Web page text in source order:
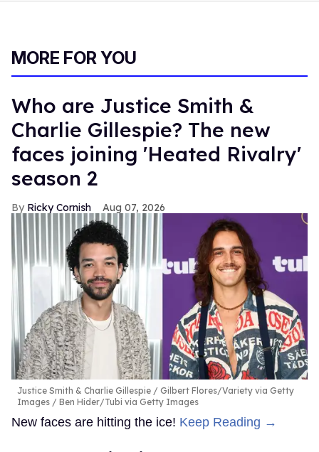
MORE FOR YOU
Who are Justice Smith &
Charlie Gillespie? The new
faces joining 'Heated Rivalry'
season 2
Ricky Cornish Aug 07, 2026
Justice Smith & Charlie Gillespie
Gilbert Flores/Variety via Getty
Images / Ben Hider/Tubi via Getty Images
New faces are hitting the ice! Keep Reading →